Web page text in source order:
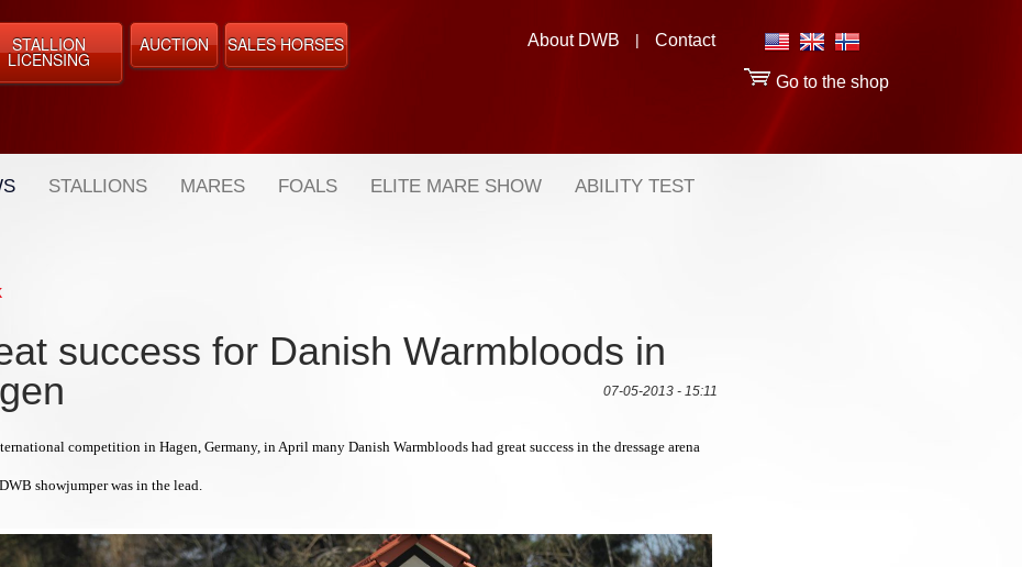
About DWB | Contact
Go to the shop
STALLION
LICENSING
AUCTION SALES HORSES
STALLIONS MARES FOALS ELITE MARE SHOW ABILITY TEST
success for Danish Warmbloods in
07-05-2013 - 15:11
competition in Hagen, Germany, in April many Danish Warmbloods had great success in the dressage arena
showjumper was in the lead.